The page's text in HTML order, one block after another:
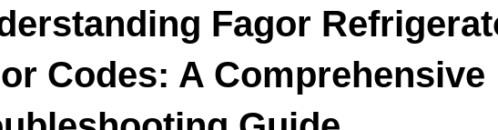
Fagor
Codes: A Comprehensive